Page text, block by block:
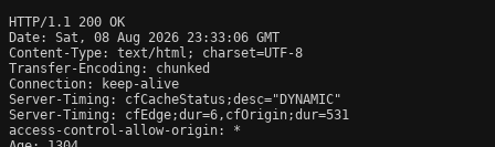
HTTP/1.1 200 OK
Date: Sat, 08 Aug 2026 23:33:06 GMT
Content-Type: text/html; charset=UTF-8
Transfer-Encoding: chunked
Connection: keep-alive
Server-Timing: cfCacheStatus;desc="DYNAMIC"
Server-Timing: cfEdge;dur=6,cfOrigin;dur=531
access-control-allow-origin: *